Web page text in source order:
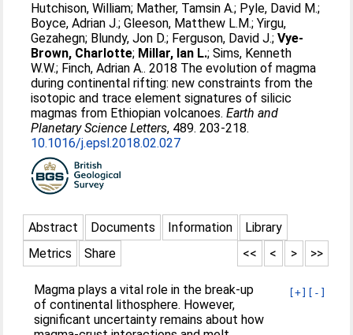
Hutchison, William; Mather, Tamsin A.; Pyle, David M.;
Boyce, Adrian J.;Gleeson, Matthew L.M.;Yirgu,
Gezahegn; Blundy, Jon D.; Ferguson, David J.;Vye-
Brown, Charlotte; Millar, Ian L.;Sims, Kenneth
W.W.; Finch, Adrian A.. 2018 The evolution of magma
during continental rifting: new constraints from the
isotopic and trace element signatures of silicic
magmas from Ethiopian volcanoes.Earth and
Planetary Science Letters, 489. 203-218.
10.1016/j.epsl.2018.02.027
Abstract Documents Information
Library
Metrics
Share >>
>
<
<<
[+] [-]
Magma plays a vital role in the break-up
of continental lithosphere. However,
significant uncertainty remains about how